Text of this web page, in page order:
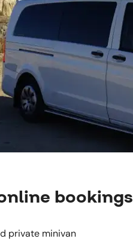
bookings
private minivan